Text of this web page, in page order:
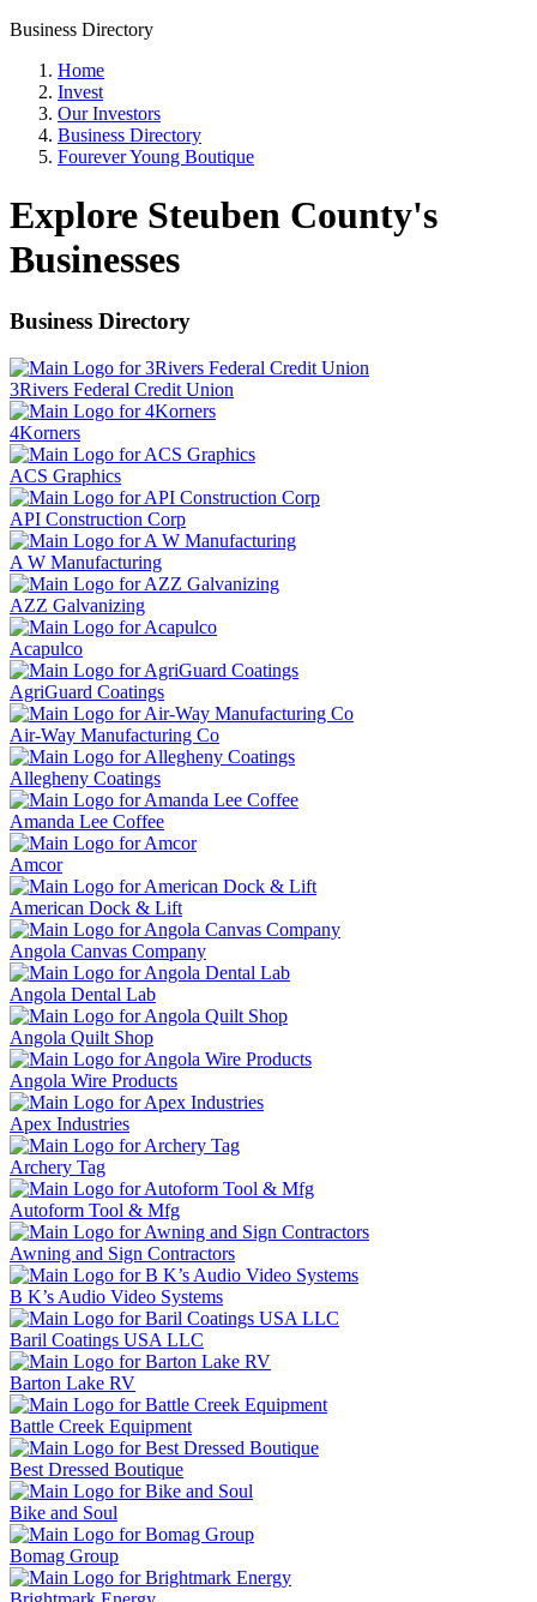
Business Directory
Home
Invest
Our Investors
Business Directory
Fourever Young Boutique
Explore Steuben County's
Businesses
Business Directory
3Rivers Federal Credit Union
4Korners
ACS Graphics
API Construction Corp
A W Manufacturing
AZZ Galvanizing
Acapulco
AgriGuard Coatings
Air-Way Manufacturing Co
Allegheny Coatings
Amanda Lee Coffee
Amcor
American Dock & Lift
Angola Canvas Company
Angola Dental Lab
Angola Quilt Shop
Angola Wire Products
Apex Industries
Archery Tag
Autoform Tool & Mfg
Awning and Sign Contractors
B K’s Audio Video Systems
Baril Coatings USA LLC
Barton Lake RV
Battle Creek Equipment
Best Dressed Boutique
Bike and Soul
Bomag Group